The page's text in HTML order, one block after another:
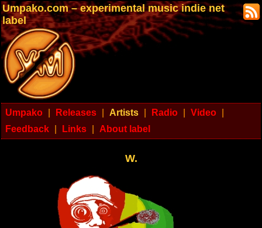
Umpako.com – experimental music indie net
label
Umpako Releases Artists Radio Video
Feedback
Links About label
W.